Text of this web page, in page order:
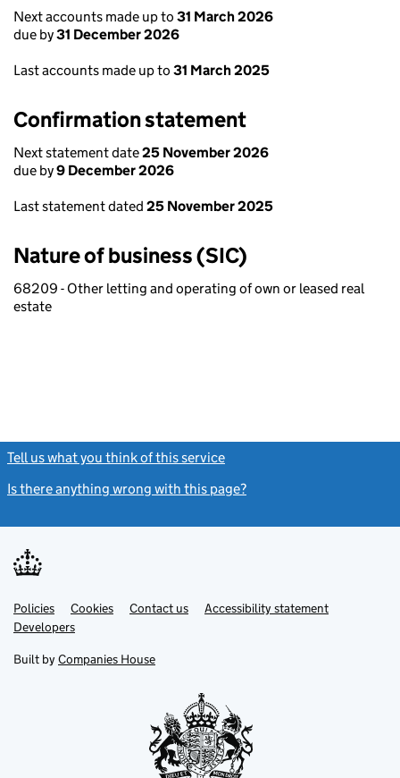
Next accounts made up to 31 March 2026
due by31 December 2026
Last accounts made up to 31 March 2025
Confirmation statement
Next statement date25 November 2026
due by9 December 2026
Last statement dated 25 November 2025
Nature of business (SIC)
68209 - Other letting and operating of own or leased real
estate
Tell us what you think of this service
Is there anything wrong with this page?
Support links
PoliciesLink
opens
in
tab
Cookies Contact usLinkAccessibility statement
DevelopersLink
in
new
Built by Companies House